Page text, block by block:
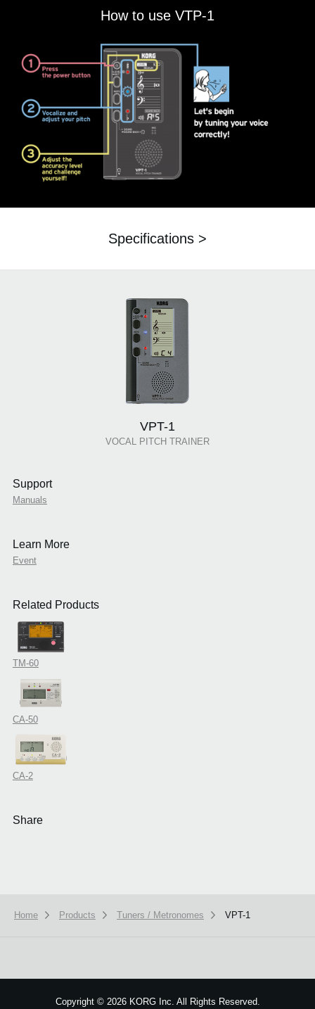
How to use VTP-1
Specifications >
VPT-1
VOCAL PITCH TRAINER
Support
Manuals
Learn More
Event
Related Products
TM-60
CA-50
CA-2
Share
Home Products Tuners / Metronomes VPT-1
Copyright ©2026 KORG Inc. All Rights Reserved.